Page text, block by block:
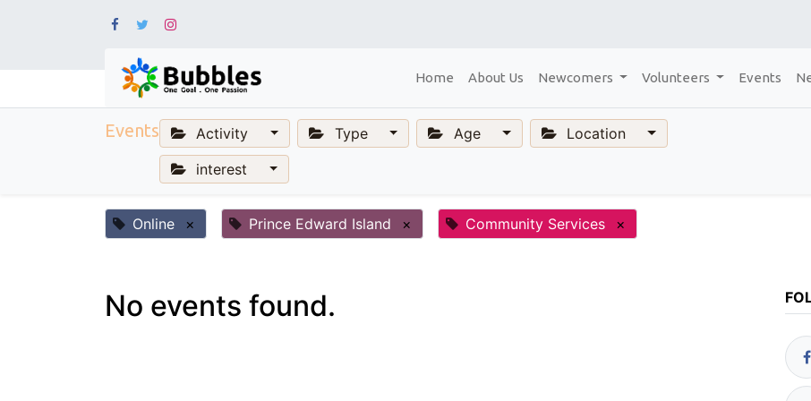
Home About Us Newcomers Volunteers Events
Events Activity Type Age
Location
interest
Online × Prince Edward Island × Community Services ×
No events found.